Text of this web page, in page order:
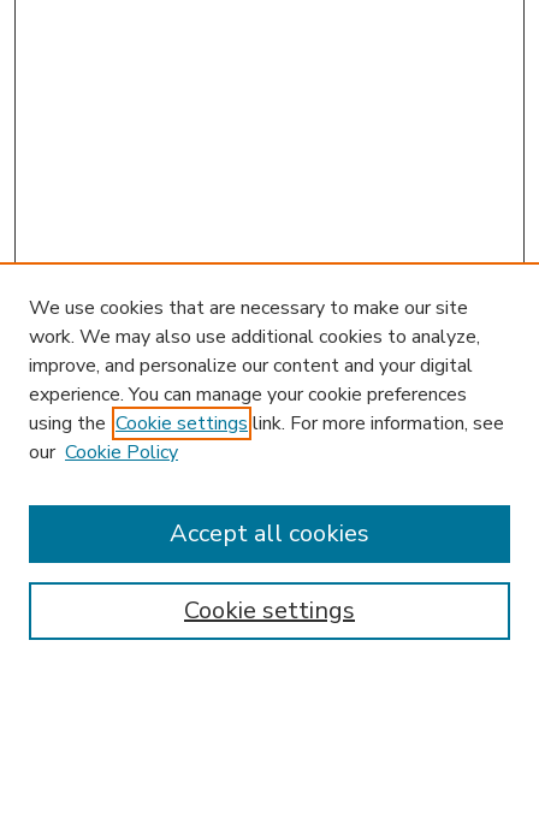
Enter search terms:
We use cookies that are necessary to make our site
work. We may also use additional cookies to analyze,
improve, and personalize our content and your digital
experience. You can manage your cookie preferences
using the Cookie settings link. For more information, see
our Cookie Policy
Cookie settings
Accept all cookies